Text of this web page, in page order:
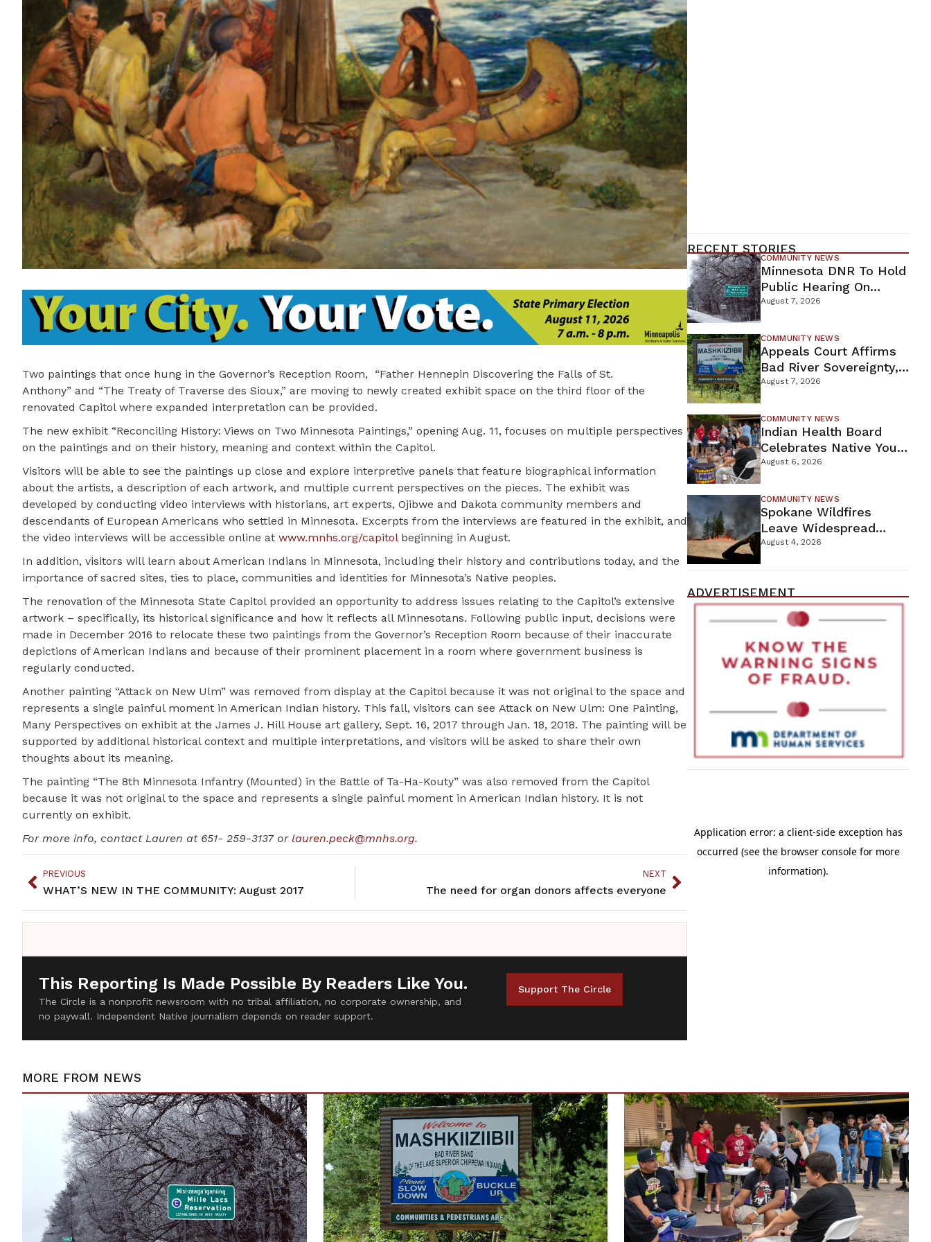
Two paintings that once hung in the Governor’s Reception Room, “Father Hennepin Discovering the Falls of St.
Anthony” and “The Treaty of Traverse des Sioux,” are moving to newly created exhibit space on the third floor of the
renovated Capitol where expanded interpretation can be provided.
The new exhibit “Reconciling History: Views on Two Minnesota Paintings,” opening Aug. 11, focuses on multiple perspectives
on the paintings and on their history, meaning and context within the Capitol.
Visitors will be able to see the paintings up close and explore interpretive panels that feature biographical information
about the artists, a description of each artwork, and multiple current perspectives on the pieces. The exhibit was
developed by conducting video interviews with historians, art experts, Ojibwe and Dakota community members and
descendants of European Americans who settled in Minnesota. Excerpts from the interviews are featured in the exhibit, and
the video interviews will be accessible online at www.mnhs.org/capitolbeginning in August.
In addition, visitors will learn about American Indians in Minnesota, including their history and contributions today, and the
importance of sacred sites, ties to place, communities and identities for Minnesota’s Native peoples.
The renovation of the Minnesota State Capitol provided an opportunity to address issues relating to the Capitol’s extensive
artwork – specifically, its historical significance and how it reflects all Minnesotans. Following public input, decisions were
made in December 2016 to relocate these two paintings from the Governor’s Reception Room because of their inaccurate
depictions of American Indians and because of their prominent placement in a room where government business is
regularly conducted.
Another painting “Attack on New Ulm” was removed from display at the Capitol because it was not original to the space and
represents a single painful moment in American Indian history. This fall, visitors can see Attack on New Ulm: One Painting,
Many Perspectives on exhibit at the James J. Hill House art gallery, Sept. 16, 2017 through Jan. 18, 2018. The painting will be
supported by additional historical context and multiple interpretations, and visitors will be asked to share their own
thoughts about its meaning.
The painting “The 8th Minnesota Infantry (Mounted) in the Battle of Ta-Ha-Kouty” was also removed from the Capitol
because it was not original to the space and represents a single painful moment in American Indian history. It is not
currently on exhibit.
For more info, contact Lauren at 651- 259-3137 or lauren.peck@mnhs.org.
PREVIOUS
WHAT’S NEW IN THE COMMUNITY: August 2017
NEXT
The need for organ donors affects everyone
This Reporting Is Made Possible By Readers Like You.
The Circle is a nonprofit newsroom with no tribal affiliation, no corporate ownership, and
no paywall. Independent Native journalism depends on reader support.
Support The Circle
RECENT STORIES
COMMUNITY NEWS
Minnesota DNR To Hold
Public Hearing On
Environmental Review
For Proposed Tamarack
Mine
August 7, 2026
COMMUNITY NEWS
Appeals Court Affirms
Bad River Sovereignty,
Orders Line 5 Removal
August 7, 2026
COMMUNITY NEWS
Indian Health Board
Celebrates Native Youth
While Looking Ahead To
New Wellness Campus
August 6, 2026
COMMUNITY NEWS
Spokane Wildfires
Leave Widespread
Destruction As
August 4, 2026
ADVERTISEMENT
MORE FROM NEWS